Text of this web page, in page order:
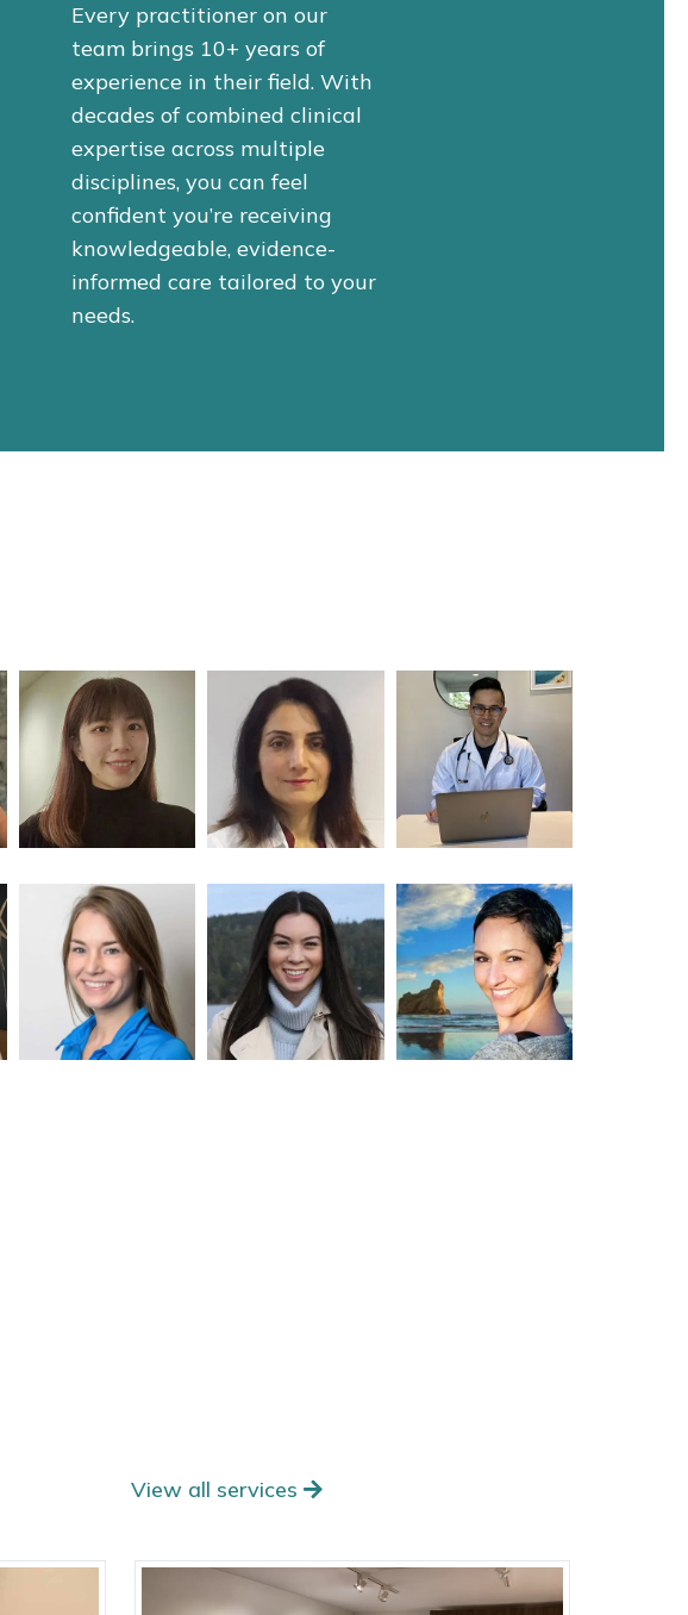
Every practitioner on our
team brings 10+ years of
experience in their field. With
decades of combined clinical
expertise across multiple
disciplines, you can feel
confident you’re receiving
knowledgeable, evidence-
informed care tailored to your
needs.
View all services